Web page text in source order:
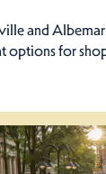
and
options for